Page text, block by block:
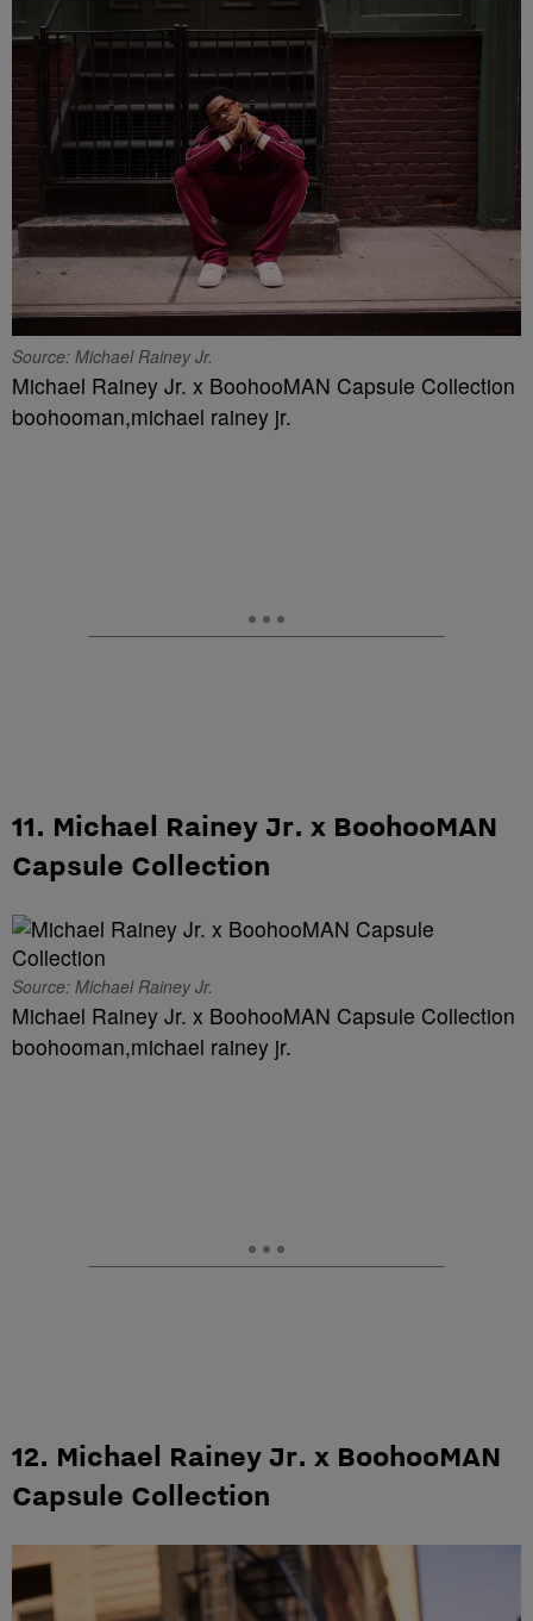
Source: Michael Rainey Jr.
Michael Rainey Jr. x BoohooMAN Capsule Collection
boohooman,michael rainey jr.
11. Michael Rainey Jr. x BoohooMAN
Capsule Collection
Source: Michael Rainey Jr.
Michael Rainey Jr. x BoohooMAN Capsule Collection
boohooman,michael rainey jr.
12. Michael Rainey Jr. x BoohooMAN
Capsule Collection